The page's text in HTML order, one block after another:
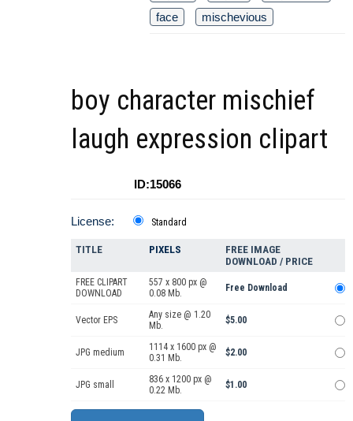
face
mischevious
boy character mischief
laugh expression clipart
ID:15066
License: Standard
TITLE PIXELS
FREE IMAGE
DOWNLOAD / PRICE
FREE CLIPART
DOWNLOAD
557 x 800 px @
0.08 Mb.
Free Download
Vector EPS
Any size @ 1.20
Mb.
$5.00
JPG medium
1114 x 1600 px @
0.31 Mb.
$2.00
JPG small
836 x 1200 px @
0.22 Mb.
$1.00